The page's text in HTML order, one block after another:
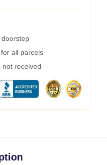
all parcels
not received